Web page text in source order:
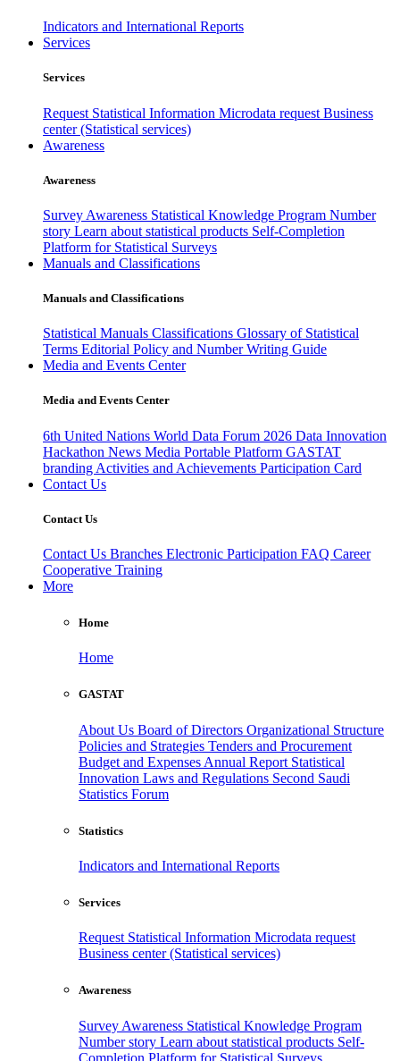
Indicators and International Reports
Services
Services
Request Statistical Information Microdata request Business
center (Statistical services)
Awareness
Awareness
Survey Awareness Statistical Knowledge Program Number
story Learn about statistical products Self-Completion
Platform for Statistical Surveys
Manuals and Classifications
Manuals and Classifications
Statistical Manuals Classifications Glossary of Statistical
Terms Editorial Policy and Number Writing Guide
Media and Events Center
Media and Events Center
6th United Nations World Data Forum 2026 Data Innovation
Hackathon News Media Portable Platform GASTAT
branding Activities and Achievements Participation Card
Contact Us
Contact Us
Contact Us Branches Electronic Participation FAQ Career
Cooperative Training
More
Home
Home
GASTAT
About Us Board of Directors Organizational Structure
Policies and Strategies Tenders and Procurement
Budget and Expenses Annual Report Statistical
Innovation Laws and Regulations Second Saudi
Statistics Forum
Statistics
Indicators and International Reports
Services
Request Statistical Information Microdata request
Business center (Statistical services)
Awareness
Survey Awareness Statistical Knowledge Program
Number story Learn about statistical products Self-
Completion Platform for Statistical Surveys